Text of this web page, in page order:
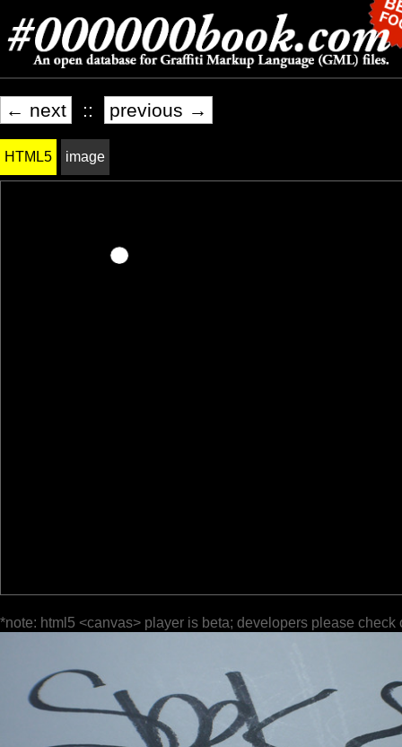
← next :: previous →
HTML5 image
*note: html5 <canvas> player is beta; developers please check